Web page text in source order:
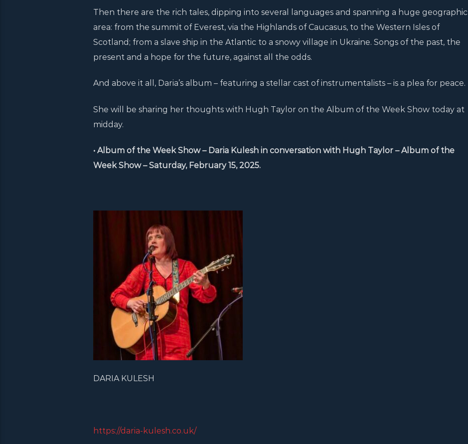
Then there are the rich tales, dipping into several languages and spanning a huge geographic
area: from the summit of Everest, via the Highlands of Caucasus, to the Western Isles of
Scotland; from a slave ship in the Atlantic to a snowy village in Ukraine. Songs of the past, the
present and a hope for the future, against all the odds.
And above it all, Daria’s album – featuring a stellar cast of instrumentalists – is a plea for peace.
She will be sharing her thoughts with Hugh Taylor on the Album of the Week Show today at
midday.
• Album of the Week Show – Daria Kulesh in conversation with Hugh Taylor – Album of the
Week Show – Saturday, February 15, 2025.
DARIA KULESH
https://daria-kulesh.co.uk/